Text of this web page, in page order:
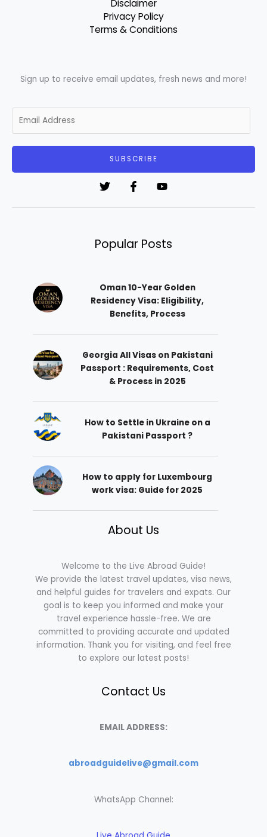
Disclaimer
Privacy Policy
Terms & Conditions
Sign up to receive email updates, fresh news and more!
m
SUBSCRIBE
Popular Posts
Oman 10-Year Golden
Residency Visa: Eligibility,
Benefits, Process
Georgia All Visas on Pakistani
Passport : Requirements, Cost
& Process in 2025
How to Settle in Ukraine on a
Pakistani Passport ?
How to apply for Luxembourg
work visa: Guide for 2025
About Us
Welcome to the Live Abroad Guide!
We provide the latest travel updates, visa news,
and helpful guides for travelers and expats. Our
goal is to keep you informed and make your
travel experience hassle-free. We are
committed to providing accurate and updated
information. Thank you for visiting, and feel free
to explore our latest posts!
Contact Us
EMAIL ADDRESS:
abroadguidelive@gmail.com
WhatsApp Channel: